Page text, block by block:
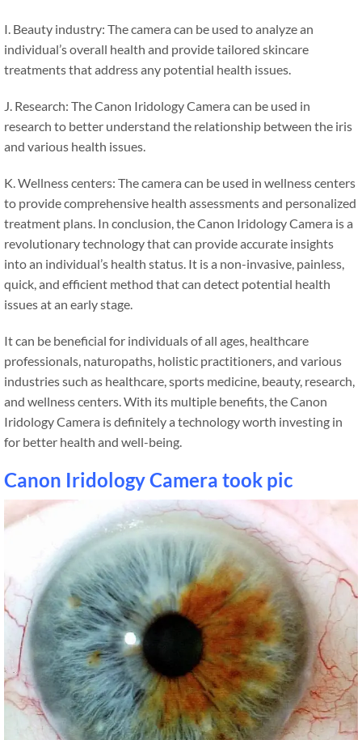
I. Beauty industry: The camera can be used to analyze an
individual’s overall health and provide tailored skincare
treatments that address any potential health issues.
J. Research: The Canon Iridology Camera can be used in
research to better understand the relationship between the iris
and various health issues.
K. Wellness centers: The camera can be used in wellness centers
to provide comprehensive health assessments and personalized
treatment plans. In conclusion, the Canon Iridology Camera is a
revolutionary technology that can provide accurate insights
into an individual’s health status. It is a non-invasive, painless,
quick, and efficient method that can detect potential health
issues at an early stage.
It can be beneficial for individuals of all ages, healthcare
professionals, naturopaths, holistic practitioners, and various
industries such as healthcare, sports medicine, beauty, research,
and wellness centers. With its multiple benefits, the Canon
Iridology Camera is definitely a technology worth investing in
for better health and well-being.
Canon Iridology Camera took pic